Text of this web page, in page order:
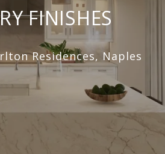
FINISHES
Residences, Naples